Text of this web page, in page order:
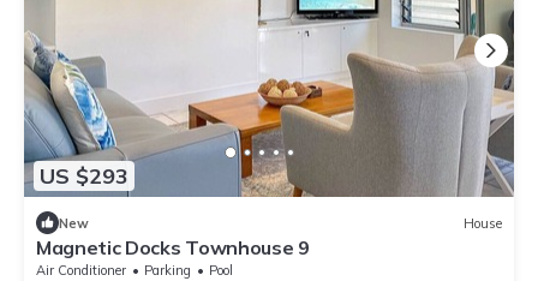
US $293
New House
Magnetic Docks Townhouse 9
Air Conditioner Parking
Pool